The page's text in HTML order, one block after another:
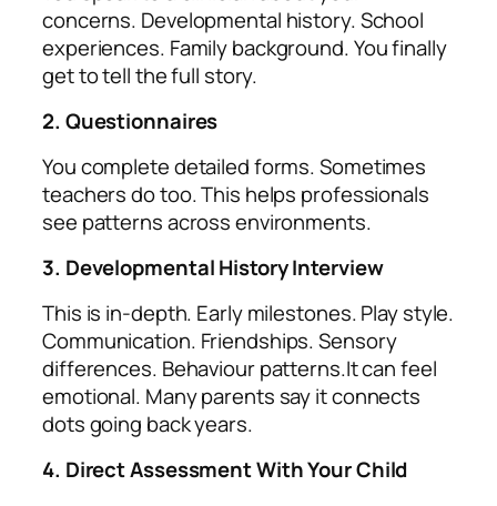
concerns. Developmental history. School
experiences. Family background. You finally
get to tell the full story.
2. Questionnaires
You complete detailed forms. Sometimes
teachers do too. This helps professionals
see patterns across environments.
3. Developmental History Interview
This is in‑depth. Early milestones. Play style.
Communication. Friendships. Sensory
differences. Behaviour patterns.It can feel
emotional. Many parents say it connects
dots going back years.
4. Direct Assessment With Your Child